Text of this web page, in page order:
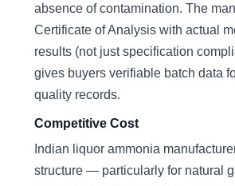
absence of contamination. The
Certificate of Analysis with actual
results (not just specification
gives buyers verifiable batch data
quality records.
Competitive Cost
Indian liquor ammonia
structure — particularly for natural